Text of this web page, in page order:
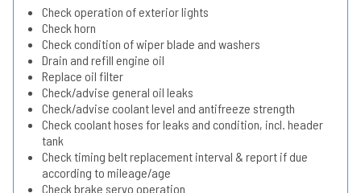
Check operation of exterior lights
Check horn
Check condition of wiper blade and washers
Drain and refill engine oil
Replace oil filter
Check/advise general oil leaks
Check/advise coolant level and antifreeze strength
Check coolant hoses for leaks and condition, incl. header
tank
Check timing belt replacement interval & report if due
according to mileage/age
Check brake servo operation